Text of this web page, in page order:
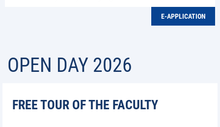
E-APPLICATION
OPEN DAY 2026
FREE TOUR OF THE FACULTY